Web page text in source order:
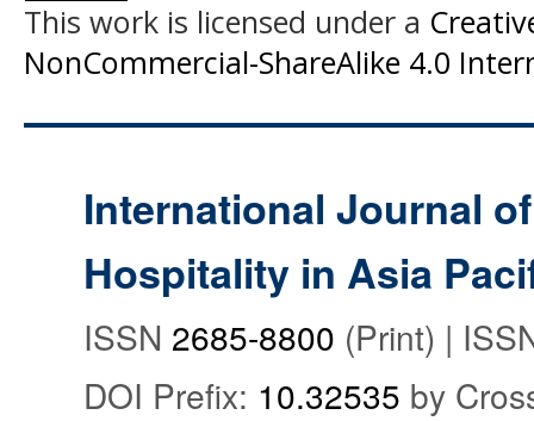
This work is licensed under a
NonCommercial-ShareAlike 4.0
International Journal
Hospitality in Asia
ISSN 2685-8800 (Print) |
DOI Prefix: 10.32535 by